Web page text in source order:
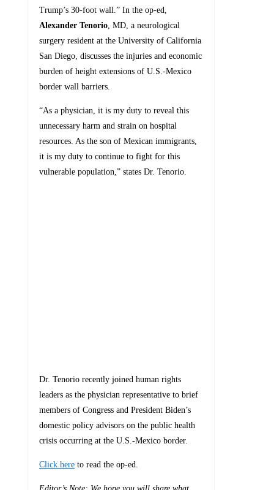
Trump’s 30-foot wall.” In the op-ed,
Alexander Tenorio , MD, a neurological
surgery resident at the University of California
San Diego, discusses the injuries and economic
burden of height extensions of U.S.-Mexico
border wall barriers.
“As a physician, it is my duty to reveal this
unnecessary harm and strain on hospital
resources. As the son of Mexican immigrants,
it is my duty to continue to fight for this
vulnerable population,” states Dr. Tenorio.
Dr. Tenorio recently joined human rights
leaders as the physician representative to brief
members of Congress and President Biden’s
domestic policy advisors on the public health
crisis occurring at the U.S.-Mexico border.
Click here to read the op-ed.